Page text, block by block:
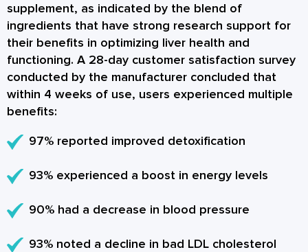
supplement, as indicated by the blend of
ingredients that have strong research support for
their benefits in optimizing liver health and
functioning. A 28-day customer satisfaction survey
conducted by the manufacturer concluded that
within 4 weeks of use, users experienced multiple
benefits:
97% reported improved detoxification
93% experienced a boost in energy levels
90% had a decrease in blood pressure
93% noted a decline in bad LDL cholesterol